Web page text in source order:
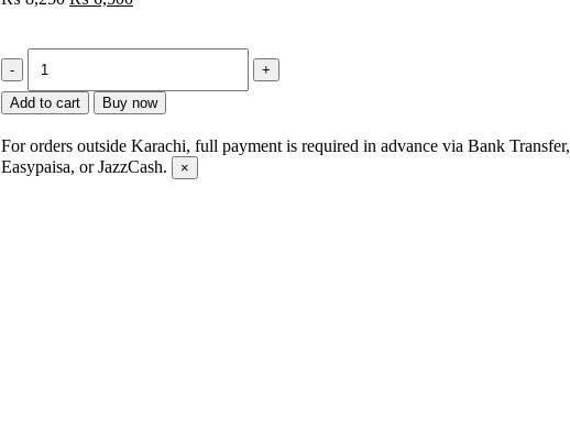
Add to cart Buy now
For orders outside Karachi, full payment is required in advance via Bank Transfer,
Easypaisa, or JazzCash.
×